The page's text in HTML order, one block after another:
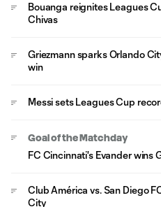
Bouanga reignites Leagues
Chivas
Griezmann sparks Orlando
win
Messi sets Leagues Cup
Goal of the Matchday
FC Cincinnati's Evander wins
Club América vs. San Diego
City